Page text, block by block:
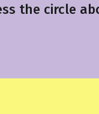
the circle